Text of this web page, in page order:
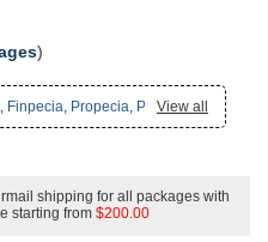
)
View all
, Finpecia, Propecia, Proscar
shipping for all packages with
starting from $200.00